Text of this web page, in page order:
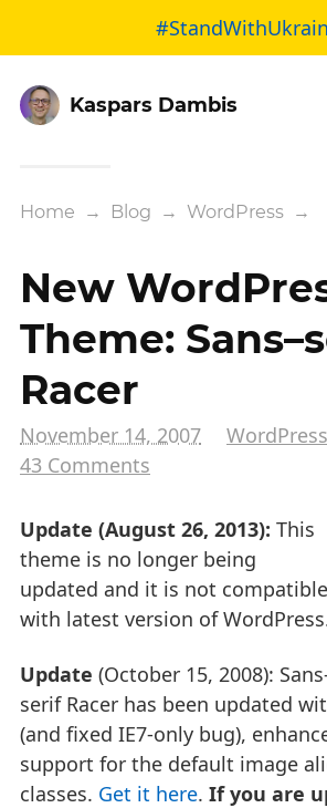
Kaspars Dambis
Home → Blog → WordPress →
New
Theme:
Racer
November 14, 2007
WordPress
43 Comments
Update (August 26, 2013): This
theme is no longer being
updated and it is not compatible
with latest version of
Update (October 15, 2008):
serif Racer has been updated
(and fixed IE7-only bug),
support for the default image
classes. Get it here. If you are